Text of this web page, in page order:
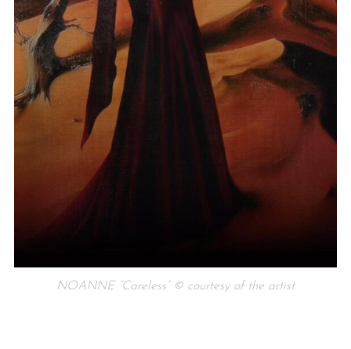
NOANNE “Careless” © courtesy of the artist